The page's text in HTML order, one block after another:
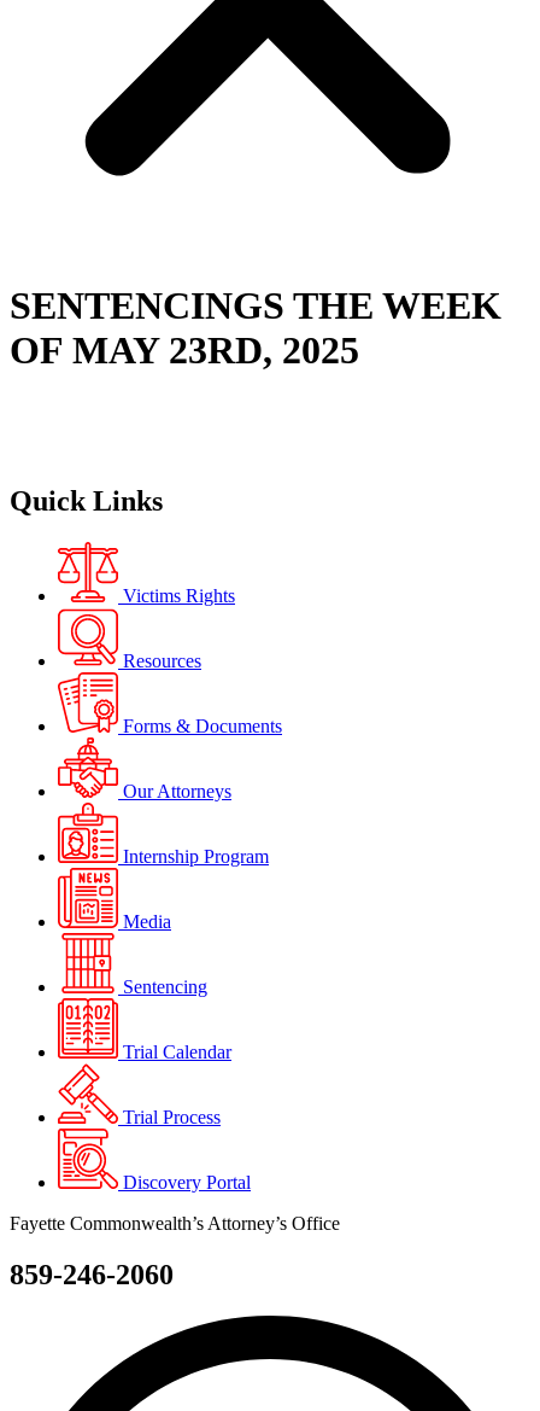
SENTENCINGS THE WEEK
OF MAY 23RD, 2025
Quick Links
Victims Rights
Resources
Forms & Documents
Our Attorneys
Internship Program
Media
Sentencing
Trial Calendar
Trial Process
Discovery Portal
Fayette Commonwealth’s Attorney’s Office
859-246-2060